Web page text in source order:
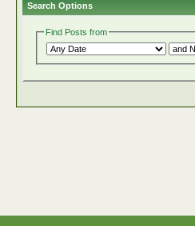
Search Options
Find Posts from